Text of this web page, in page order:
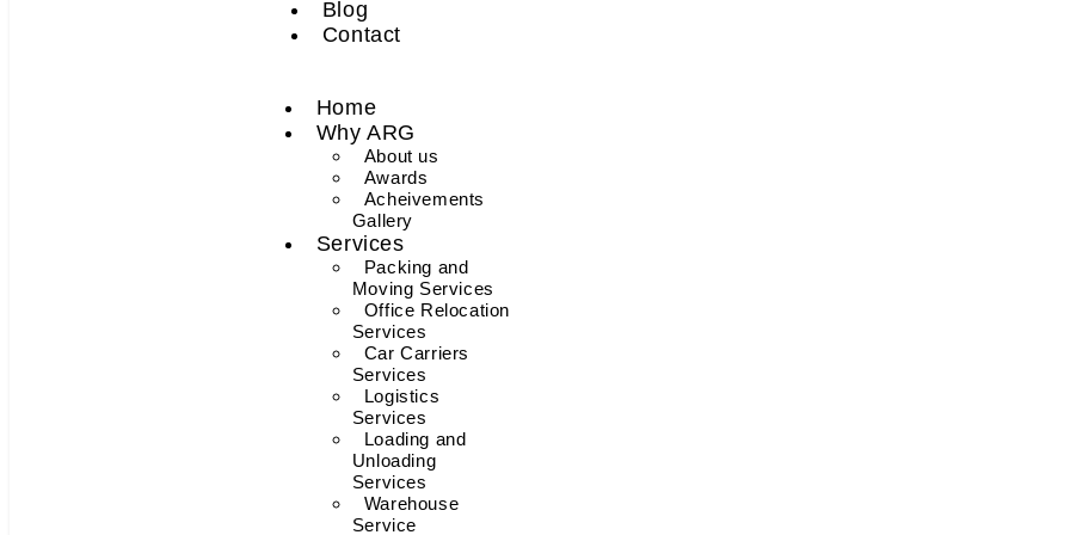
Blog
Contact
Home
Why ARG
About us
Awards
Acheivements
Gallery
Services
Packing and
Moving Services
Office Relocation
Services
Car Carriers
Services
Logistics
Services
Loading and
Unloading
Services
Warehouse
Service